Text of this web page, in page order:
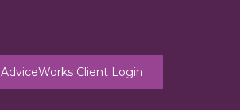
AdviceWorks Client Login